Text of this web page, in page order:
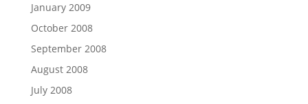
January 2009
October 2008
September 2008
August 2008
July 2008